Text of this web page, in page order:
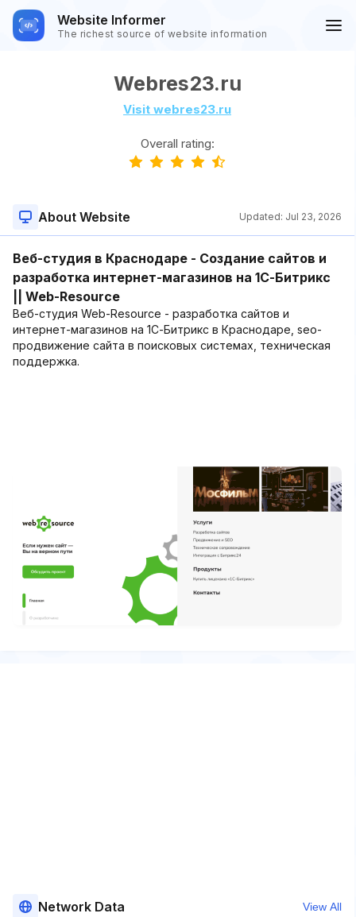
Website Informer
The richest source of website information
Webres23.ru
Visit webres23.ru
Overall rating:
About Website Updated: Jul 23, 2026
Веб-студия в Краснодаре - Создание сайтов и
разработка интернет-магазинов на 1С-Битрикс
|| Web-Resource
Веб-студия Web-Resource - разработка сайтов и
интернет-магазинов на 1С-Битрикс в Краснодаре, seo-
продвижение сайта в поисковых системах, техническая
поддержка.
Network Data View All